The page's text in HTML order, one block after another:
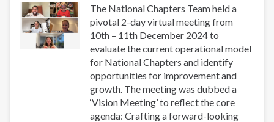
The National Chapters Team held a
pivotal 2-day virtual meeting from
10th – 11th December 2024 to
evaluate the current operational model
for National Chapters and identify
opportunities for improvement and
growth. The meeting was dubbed a
‘Vision Meeting’ to reflect the core
agenda: Crafting a forward-looking